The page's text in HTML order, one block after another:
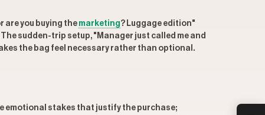
are you buying the marketing? Luggage edition"
sudden-trip setup, "Manager just called me and
the bag feel necessary rather than optional.
emotional stakes that justify the purchase;